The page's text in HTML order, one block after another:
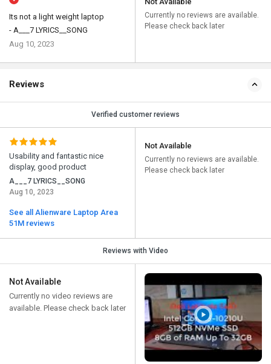
Its not a light weight laptop
- A___7 LYRICS__SONG
Aug 10, 2023
Currently no reviews are available.
Please check back later
Reviews
Verified customer reviews
Usability and fantastic nice
display, good product
A___7 LYRICS__SONG
Aug 10, 2023
See all Alienware Laptop Area
51M reviews
Not Available
Currently no reviews are available.
Please check back later
Reviews with Video
Not Available
Currently no video reviews are
available. Please check back later